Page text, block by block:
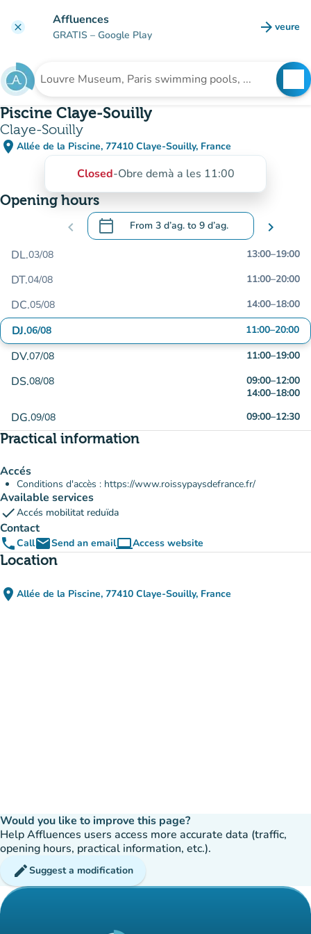
clear Affluences
GRATIS – Google Play arrow_forward veure
(new
Search for an institution
Piscine Claye-Souilly
Claye-Souilly
place Allée de la Piscine, 77410 Claye-Souilly, France
(open in Google Maps)
(new tab)
Closed-Obre demà a les 11:00
Opening hours
chevron_left calendar_today From 3 d’ag. to 9 d’ag.
.Open the calendar to change dates
chevron_right
DL.03/08 13:00–19:00
DT.04/08 11:00–20:00
DC.05/08 14:00–18:00
DJ.06/08 11:00–20:00
DV.07/08 11:00–19:00
DS.08/08 09:00–12:00
14:00–18:00
DG.09/08 09:00–12:30
Practical information
Accés
Conditions d'accès : https://www.roissypaysdefrance.fr/
Available services
checkAccés mobilitat reduïda
Contact
phoneCallemailSend an emailcomputerAccess website
(new tab)
Location
place Allée de la Piscine, 77410 Claye-Souilly, France
(open in Google Maps)
(new tab)
Would you like to improve this page?
Help Affluences users access more accurate data (traffic,
opening hours, practical information, etc.).
editSuggest a modification